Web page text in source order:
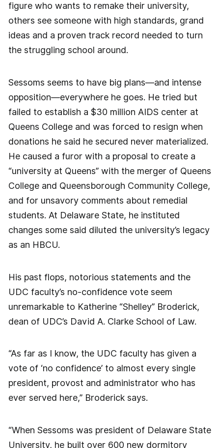
figure who wants to remake their university,
others see someone with high standards, grand
ideas and a proven track record needed to turn
the struggling school around.
Sessoms seems to have big plans—and intense
opposition—everywhere he goes. He tried but
failed to establish a $30 million AIDS center at
Queens College and was forced to resign when
donations he said he secured never materialized.
He caused a furor with a proposal to create a
“university at Queens” with the merger of Queens
College and Queensborough Community College,
and for unsavory comments about remedial
students. At Delaware State, he instituted
changes some said diluted the university’s legacy
as an HBCU.
His past flops, notorious statements and the
UDC faculty’s no-confidence vote seem
unremarkable to Katherine “Shelley” Broderick,
dean of UDC’s David A. Clarke School of Law.
“As far as I know, the UDC faculty has given a
vote of ‘no confidence’ to almost every single
president, provost and administrator who has
ever served here,” Broderick says.
“When Sessoms was president of Delaware State
University, he built over 600 new dormitory